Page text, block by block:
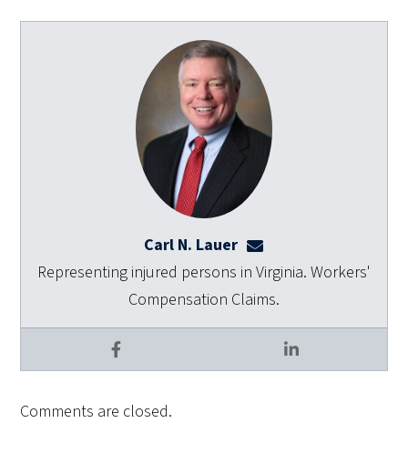
Carl N. Lauer
Facebook LinkedIn
Representing injured persons in Virginia. Workers'
Compensation Claims.
Comments are closed.